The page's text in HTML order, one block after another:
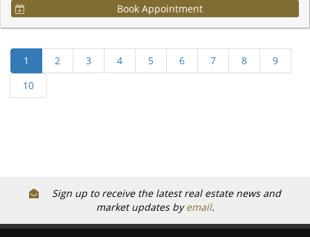
Book Appointment
Sign up to receive the latest real estate news and
market updates byemail.